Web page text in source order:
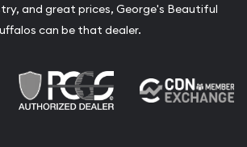
and great prices, George's Beautiful
can be that dealer.